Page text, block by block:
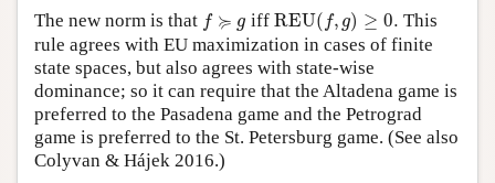
The new norm is that f ≽ g
f≽ iff REU( f, g) ≥ 0.
REU(f g ≥0.
This
rule agrees with EU maximization in cases of finite
state spaces, but also agrees with state-wise
dominance; so it can require that the Altadena game is
preferred to the Pasadena game and the Petrograd
game is preferred to the St. Petersburg game. (See also
Colyvan & Hájek 2016.)